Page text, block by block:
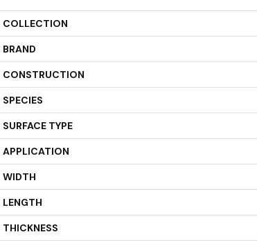
COLLECTION
BRAND
CONSTRUCTION
SPECIES
SURFACE TYPE
APPLICATION
WIDTH
LENGTH
THICKNESS